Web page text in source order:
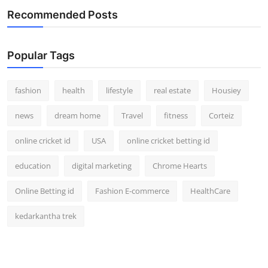
Recommended Posts
Popular Tags
fashion health lifestyle real estate Housiey
news dream home Travel fitness Corteiz
online cricket id USA online cricket betting id
education digital marketing Chrome Hearts
Online Betting id Fashion E-commerce HealthCare
kedarkantha trek